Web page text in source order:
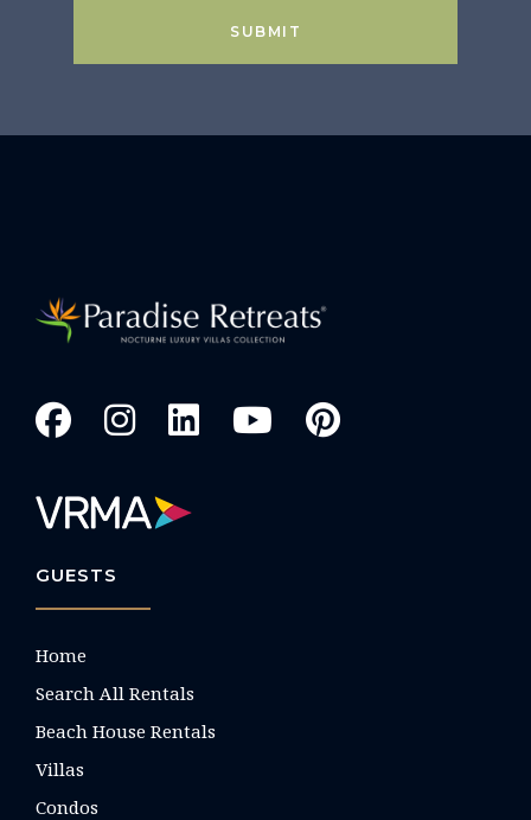
SUBMIT
GUESTS
Home
Search All Rentals
Beach House Rentals
Villas
Condos